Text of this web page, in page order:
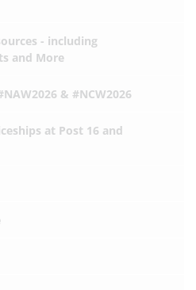
- including
and More
& #NCW2026
at Post 16 and